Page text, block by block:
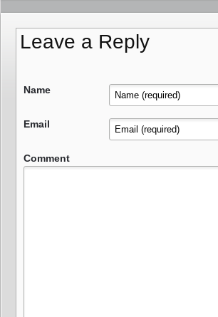
Leave a Reply
Name
Email
Comment